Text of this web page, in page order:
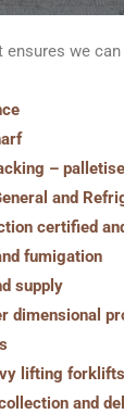
ensures we
–
and
certified
fumigation
supply
dimensional
lifting
and